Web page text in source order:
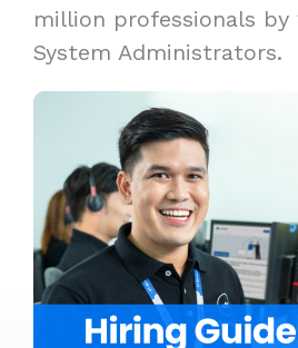
million professionals by
System Administrators.